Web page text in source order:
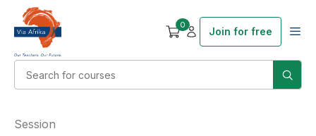
0
Join for free
Session